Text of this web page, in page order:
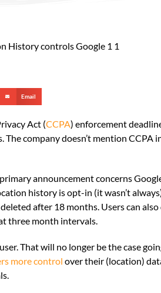
Email
Act (CCPA) enforcement
company doesn’t mention CCPA
announcement concerns
history is opt-in (it wasn’t
after 18 months. Users can
three month intervals.
That will no longer be the case
more control over their (location)